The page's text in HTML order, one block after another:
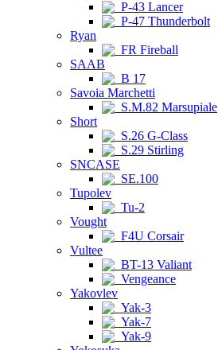
P-43 Lancer
P-47 Thunderbolt
Ryan
FR Fireball
SAAB
B 17
Savoia Marchetti
S.M.82 Marsupiale
Short
S.26 G-Class
S.29 Stirling
SNCASE
SE.100
Tupolev
Tu-2
Vought
F4U Corsair
Vultee
BT-13 Valiant
Vengeance
Yakovlev
Yak-3
Yak-7
Yak-9